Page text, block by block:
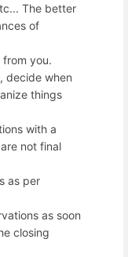
The better
of
you.
decide when
things
with a
not final
as per
as soon
closing